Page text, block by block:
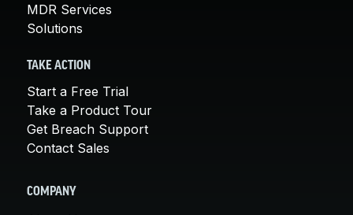
MDR Services
Solutions
TAKE ACTION
Start a Free Trial
Take a Product Tour
Get Breach Support
Contact Sales
COMPANY